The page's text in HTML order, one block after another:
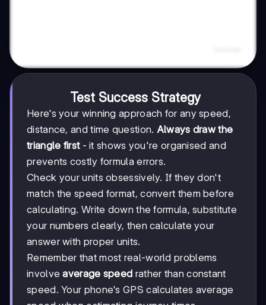
Test Success Strategy
Here's your winning approach for any speed,
distance, and time question. Always draw the
triangle first- it shows you're organised and
prevents costly formula errors.
Check your units obsessively. If they don't
match the speed format, convert them before
calculating. Write down the formula, substitute
your numbers clearly, then calculate your
answer with proper units.
Remember that most real-world problems
involveaverage speed rather than constant
speed. Your phone's GPS calculates average